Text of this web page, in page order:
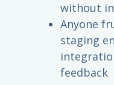
without
Anyone
staging
feedback